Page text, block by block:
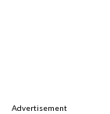
Advertisement